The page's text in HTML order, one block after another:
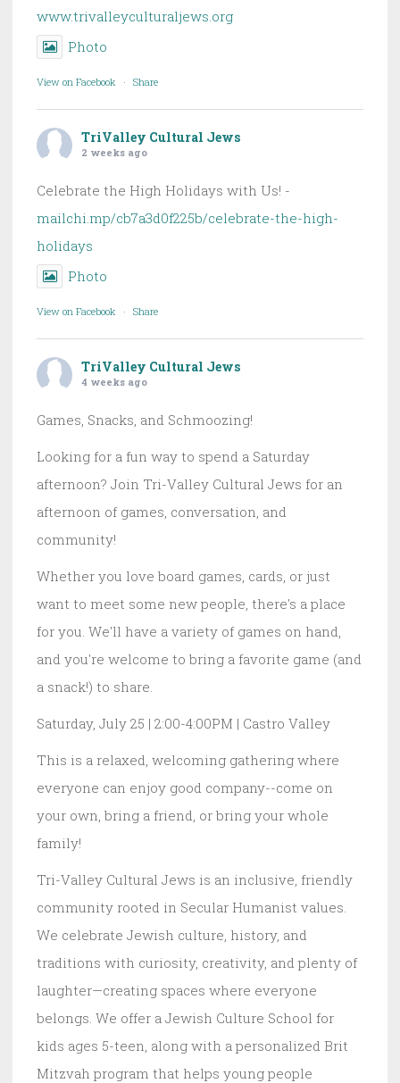
www.trivalleyculturaljews.org
Photo
View on Facebook · Share
TriValley Cultural Jews
2 weeks ago
Celebrate the High Holidays with Us! -
mailchi.mp/cb7a3d0f225b/celebrate-the-high-
holidays
Photo
View on Facebook · Share
TriValley Cultural Jews
4 weeks ago
Games, Snacks, and Schmoozing!
Looking for a fun way to spend a Saturday
afternoon? Join Tri-Valley Cultural Jews for an
afternoon of games, conversation, and
community!
Whether you love board games, cards, or just
want to meet some new people, there's a place
for you. We'll have a variety of games on hand,
and you're welcome to bring a favorite game (and
a snack!) to share.
Saturday, July 25 | 2:00-4:00PM | Castro Valley
This is a relaxed, welcoming gathering where
everyone can enjoy good company--come on
your own, bring a friend, or bring your whole
family!
Tri-Valley Cultural Jews is an inclusive, friendly
community rooted in Secular Humanist values.
We celebrate Jewish culture, history, and
traditions with curiosity, creativity, and plenty of
laughter—creating spaces where everyone
belongs. We offer a Jewish Culture School for
kids ages 5-teen, along with a personalized Brit
Mitzvah program that helps young people